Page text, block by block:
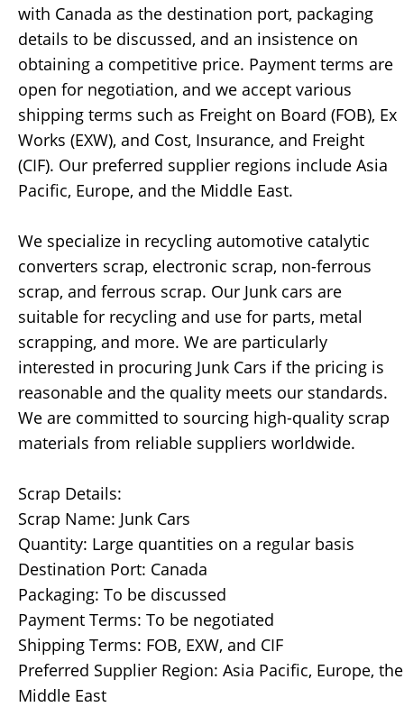
with Canada as the destination port, packaging
details to be discussed, and an insistence on
obtaining a competitive price. Payment terms are
open for negotiation, and we accept various
shipping terms such as Freight on Board (FOB), Ex
Works (EXW), and Cost, Insurance, and Freight
(CIF). Our preferred supplier regions include Asia
Pacific, Europe, and the Middle East.
We specialize in recycling automotive catalytic
converters scrap, electronic scrap, non-ferrous
scrap, and ferrous scrap. Our Junk cars are
suitable for recycling and use for parts, metal
scrapping, and more. We are particularly
interested in procuring Junk Cars if the pricing is
reasonable and the quality meets our standards.
We are committed to sourcing high-quality scrap
materials from reliable suppliers worldwide.
Scrap Details:
Scrap Name: Junk Cars
Quantity: Large quantities on a regular basis
Destination Port: Canada
Packaging: To be discussed
Payment Terms: To be negotiated
Shipping Terms: FOB, EXW, and CIF
Preferred Supplier Region: Asia Pacific, Europe, the
Middle East